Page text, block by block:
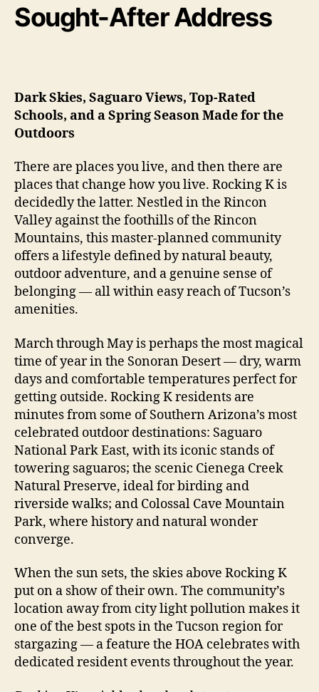
Sought-After Address
Dark Skies, Saguaro Views, Top-Rated
Schools, and a Spring Season Made for the
Outdoors
There are places you live, and then there are
places that change how you live. Rocking K is
decidedly the latter. Nestled in the Rincon
Valley against the foothills of the Rincon
Mountains, this master-planned community
offers a lifestyle defined by natural beauty,
outdoor adventure, and a genuine sense of
belonging — all within easy reach of Tucson’s
amenities.
March through May is perhaps the most magical
time of year in the Sonoran Desert — dry, warm
days and comfortable temperatures perfect for
getting outside. Rocking K residents are
minutes from some of Southern Arizona’s most
celebrated outdoor destinations: Saguaro
National Park East, with its iconic stands of
towering saguaros; the scenic Cienega Creek
Natural Preserve, ideal for birding and
riverside walks; and Colossal Cave Mountain
Park, where history and natural wonder
converge.
When the sun sets, the skies above Rocking K
put on a show of their own. The community’s
location away from city light pollution makes it
one of the best spots in the Tucson region for
stargazing — a feature the HOA celebrates with
dedicated resident events throughout the year.